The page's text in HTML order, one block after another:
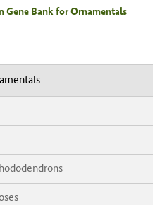
Gene Bank for Ornamentals